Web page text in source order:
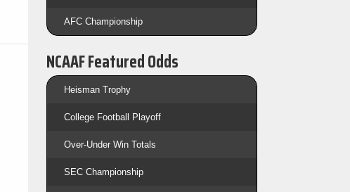
AFC Championship
NCAAF Featured Odds
Heisman Trophy
College Football Playoff
Over-Under Win Totals
SEC Championship